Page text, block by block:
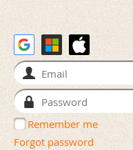
Remember me
Forgot password